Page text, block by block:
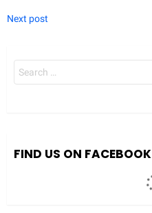
Next post
Search
for:
FIND US ON FACEBOOK